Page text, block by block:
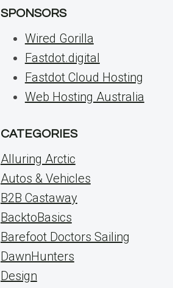
SPONSORS
Wired Gorilla
Fastdot.digital
Fastdot Cloud Hosting
Web Hosting Australia
CATEGORIES
Alluring Arctic
Autos & Vehicles
B2B Castaway
BacktoBasics
Barefoot Doctors Sailing
DawnHunters
Design